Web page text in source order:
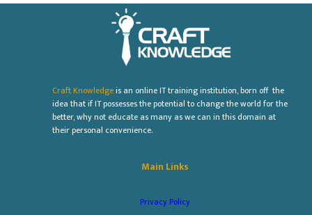
Craft Knowledgeis an online IT training institution, born off the
idea that if IT possesses the potential to change the world for the
better, why not educate as many as we can in this domain at
their personal convenience.
Main Links
Privacy Policy